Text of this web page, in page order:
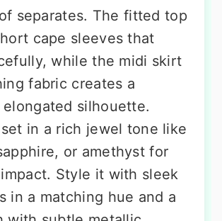
separates. The fitted top
cape sleeves that
while the midi skirt
fabric creates a
elongated silhouette.
in a rich jewel tone like
or amethyst for
Style it with sleek
in a matching hue and a